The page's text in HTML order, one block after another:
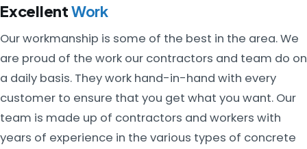
ExcellentWork
Our workmanship is some of the best in the area. We
are proud of the work our contractors and team do on
a daily basis. They work hand-in-hand with every
customer to ensure that you get what you want. Our
team is made up of contractors and workers with
years of experience in the various types of concrete